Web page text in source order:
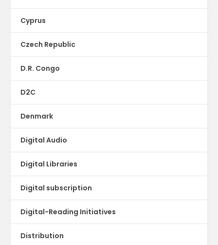
Cyprus
Czech Republic
D.R. Congo
D2C
Denmark
Digital Audio
Digital Libraries
Digital subscription
Digital-Reading Initiatives
Distribution